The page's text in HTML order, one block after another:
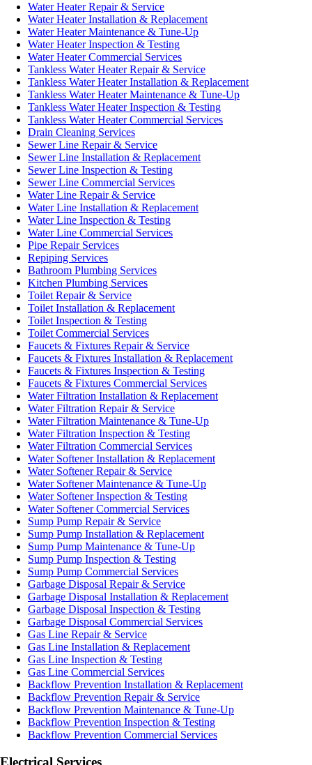
Water Heater Repair & Service
Water Heater Installation & Replacement
Water Heater Maintenance & Tune-Up
Water Heater Inspection & Testing
Water Heater Commercial Services
Tankless Water Heater Repair & Service
Tankless Water Heater Installation & Replacement
Tankless Water Heater Maintenance & Tune-Up
Tankless Water Heater Inspection & Testing
Tankless Water Heater Commercial Services
Drain Cleaning Services
Sewer Line Repair & Service
Sewer Line Installation & Replacement
Sewer Line Inspection & Testing
Sewer Line Commercial Services
Water Line Repair & Service
Water Line Installation & Replacement
Water Line Inspection & Testing
Water Line Commercial Services
Pipe Repair Services
Repiping Services
Bathroom Plumbing Services
Kitchen Plumbing Services
Toilet Repair & Service
Toilet Installation & Replacement
Toilet Inspection & Testing
Toilet Commercial Services
Faucets & Fixtures Repair & Service
Faucets & Fixtures Installation & Replacement
Faucets & Fixtures Inspection & Testing
Faucets & Fixtures Commercial Services
Water Filtration Installation & Replacement
Water Filtration Repair & Service
Water Filtration Maintenance & Tune-Up
Water Filtration Inspection & Testing
Water Filtration Commercial Services
Water Softener Installation & Replacement
Water Softener Repair & Service
Water Softener Maintenance & Tune-Up
Water Softener Inspection & Testing
Water Softener Commercial Services
Sump Pump Repair & Service
Sump Pump Installation & Replacement
Sump Pump Maintenance & Tune-Up
Sump Pump Inspection & Testing
Sump Pump Commercial Services
Garbage Disposal Repair & Service
Garbage Disposal Installation & Replacement
Garbage Disposal Inspection & Testing
Garbage Disposal Commercial Services
Gas Line Repair & Service
Gas Line Installation & Replacement
Gas Line Inspection & Testing
Gas Line Commercial Services
Backflow Prevention Installation & Replacement
Backflow Prevention Repair & Service
Backflow Prevention Maintenance & Tune-Up
Backflow Prevention Inspection & Testing
Backflow Prevention Commercial Services
Electrical Services